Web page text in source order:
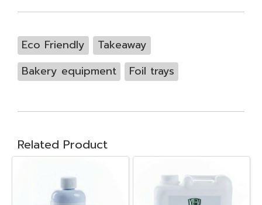
Eco Friendly
Takeaway
Bakery equipment
Foil trays
Related Product